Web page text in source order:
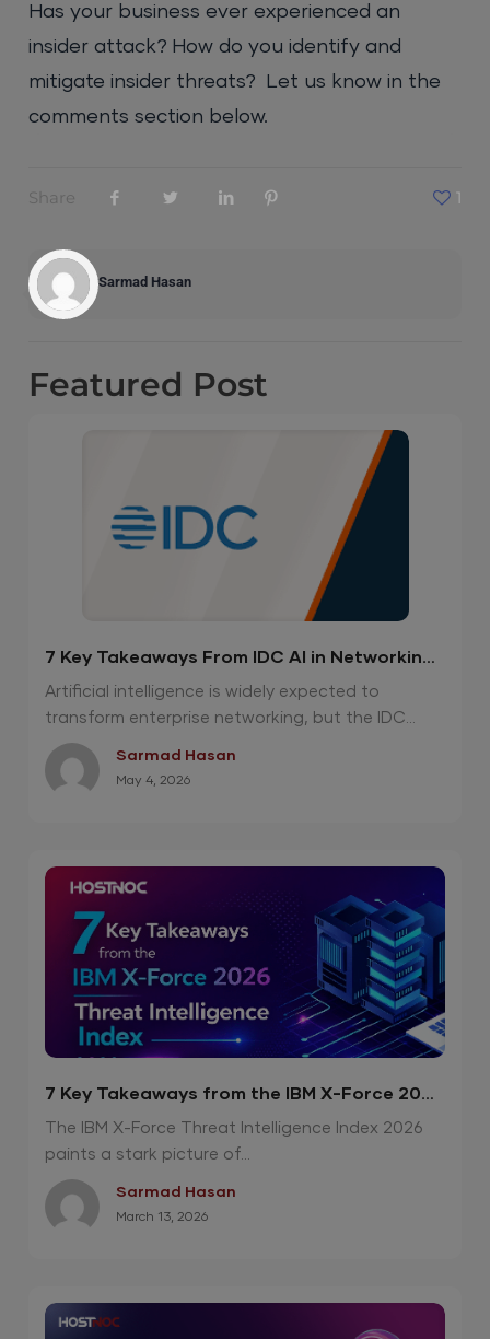
Has your business ever experienced an
insider attack? How do you identify and
mitigate insider threats? Let us know in the
comments section below.
Share 1
Sarmad Hasan
Featured Post
7 Key Takeaways From IDC AI in Networking
Report 2026
Artificial intelligence is widely expected to
transform enterprise networking, but the IDC...
Sarmad Hasan
May 4, 2026
7 Key Takeaways from the IBM X-Force 2026
Threat Intelligence Index
The IBM X-Force Threat Intelligence Index 2026
paints a stark picture of...
Sarmad Hasan
March 13, 2026